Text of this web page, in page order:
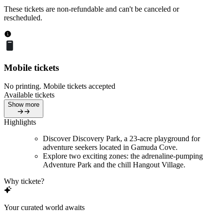
These tickets are non-refundable and can't be canceled or
rescheduled.
Mobile tickets
No printing. Mobile tickets accepted
Available tickets
Show more
Highlights
Discover Discovery Park, a 23-acre playground for
adventure seekers located in Gamuda Cove.
Explore two exciting zones: the adrenaline-pumping
Adventure Park and the chill Hangout Village.
Why tickete?
Your curated world awaits